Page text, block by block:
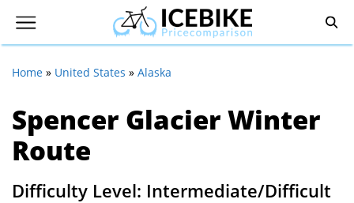
Home » United States » Alaska
Spencer Glacier Winter
Route
Difficulty Level: Intermediate/Difficult